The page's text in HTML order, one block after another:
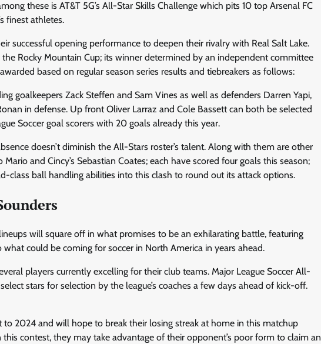
these is AT&T 5G’s All-Star Skills Challenge which pits 10 top Arsenal FC
finest athletes.
successful opening performance to deepen their rivalry with Real Salt Lake.
Rocky Mountain Cup; its winner determined by an independent committee
based on regular season series results and tiebreakers as follows:
goalkeepers Zack Steffen and Sam Vines as well as defenders Darren Yapi,
in defense. Up front Oliver Larraz and Cole Bassett can both be selected
Soccer goal scorers with 20 goals already this year.
doesn’t diminish the All-Stars roster’s talent. Along with them are other
and Cincy’s Sebastian Coates; each have scored four goals this season;
class ball handling abilities into this clash to round out its attack options.
will square off in what promises to be an exhilarating battle, featuring
could be coming for soccer in North America in years ahead.
players currently excelling for their club teams. Major League Soccer All-
stars for selection by the league’s coaches a few days ahead of kick-off.
to 2024 and will hope to break their losing streak at home in this matchup
contest, they may take advantage of their opponent’s poor form to claim an